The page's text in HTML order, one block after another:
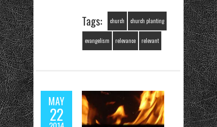
Tags:
church church planting
evangelism relevance relevant
MAY
22